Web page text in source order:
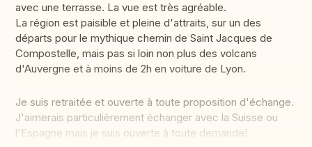
avec une terrasse. La vue est très agréable.
La région est paisible et pleine d'attraits, sur un des
départs pour le mythique chemin de Saint Jacques de
Compostelle, mais pas si loin non plus des volcans
d'Auvergne et à moins de 2h en voiture de Lyon.
Je suis retraitée et ouverte à toute proposition d'échange.
J'aimerais particulièrement échanger avec la Suisse ou
l'Espagne mais je suis ouverte à toute demande!